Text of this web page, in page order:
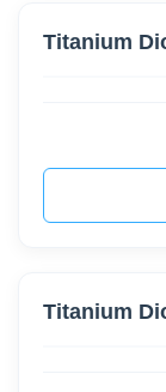
Titanium
Titanium